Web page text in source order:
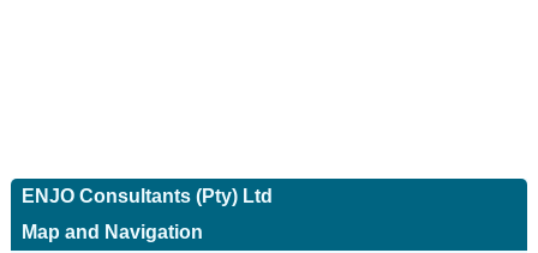
ENJO Consultants (Pty) Ltd
Map and Navigation